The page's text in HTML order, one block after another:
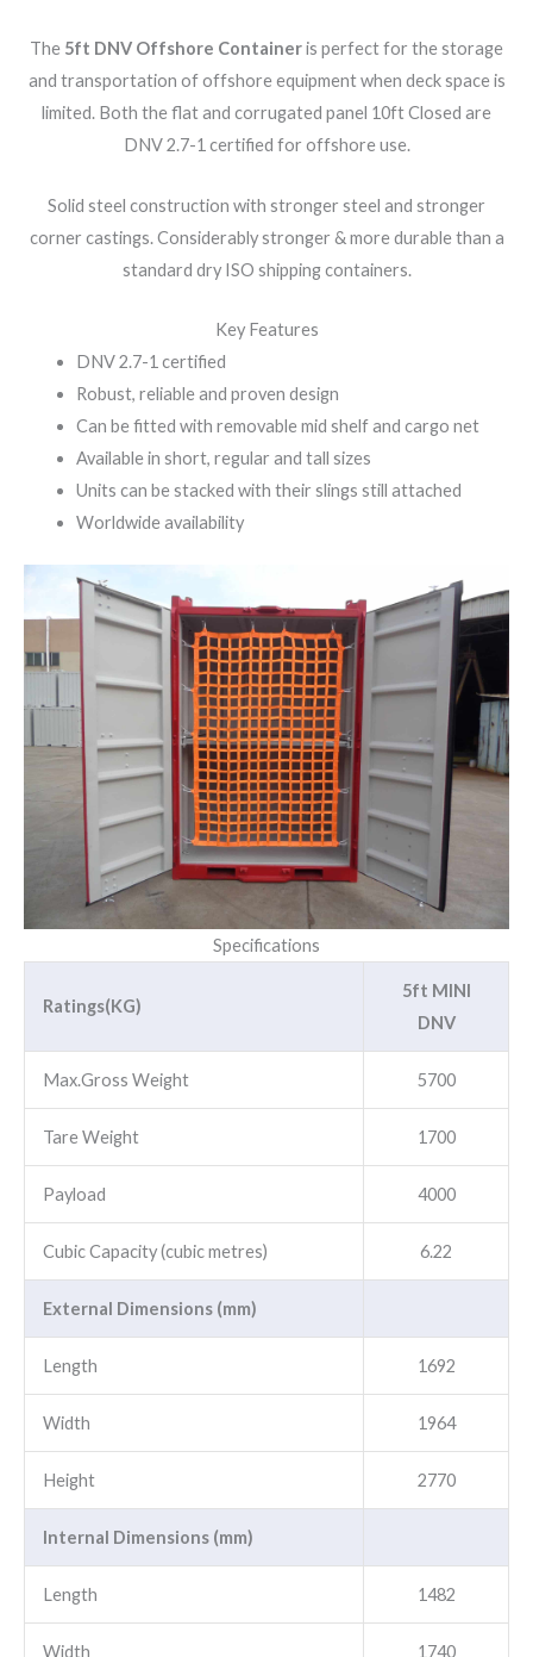
The 5ft DNV Offshore Containeris perfect for the storage
and transportation of offshore equipment when deck space is
limited. Both the flat and corrugated panel 10ft Closed are
DNV 2.7-1 certified for offshore use.
Solid steel construction with stronger steel and stronger
corner castings. Considerably stronger & more durable than a
standard dry ISO shipping containers.
Key Features
DNV 2.7-1 certified
Robust, reliable and proven design
Can be fitted with removable mid shelf and cargo net
Available in short, regular and tall sizes
Units can be stacked with their slings still attached
Worldwide availability
Specifications
Ratings(KG)
5ft MINI
DNV
Max.Gross Weight 5700
Tare Weight 1700
Payload 4000
Cubic Capacity (cubic metres) 6.22
External Dimensions (mm)
Length 1692
Width 1964
Height 2770
Internal Dimensions (mm)
Length 1482
Width 1740